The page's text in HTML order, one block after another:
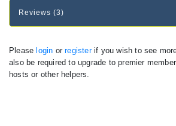
Reviews (3)
Please login orregisterif you wish to see
also be required to upgrade to premier
hosts or other helpers.